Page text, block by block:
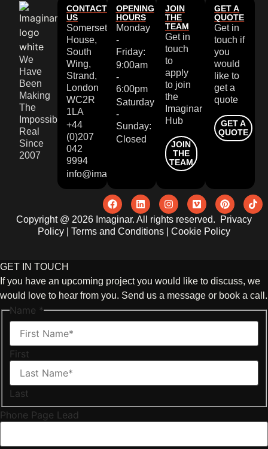
We
Have
Been
Making
The
Impossible
Real
Since
2007
CONTACT
US
Somerset
House,
South
Wing,
Strand,
London
WC2R
1LA
+44
(0)207
042
9994
info@imaginar.co.uk
OPENING
HOURS
Monday
-
Friday:
9:00am
-
6:00pm
Saturday
-
Sunday:
Closed
JOIN
THE
TEAM
Get in
touch
to
apply
to join
the
Imaginar
Hub
JOIN
THE
TEAM
GET A
QUOTE
Get in
touch if
you
would
like to
get a
quote
GET A
QUOTE
Copyright @ 2026 Imaginar. All rights reserved.
Privacy
Policy
Terms and Conditions Cookie Policy
GET IN TOUCH
If you have an upcoming project you would like to discuss, we
would love to hear from you. Send us a message or book a call.
Name *
First
Last
Phone Page Lead